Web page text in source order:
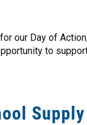
our Day of
to